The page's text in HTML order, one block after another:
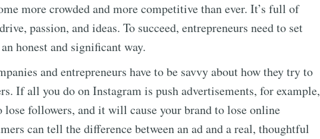
more crowded and more competitive than ever. It’s full of
passion, and ideas. To succeed, entrepreneurs need to set
honest and significant way.
and entrepreneurs have to be savvy about how they try to
If all you do on Instagram is push advertisements, for example,
lose followers, and it will cause your brand to lose online
can tell the difference between an ad and a real, thoughtful